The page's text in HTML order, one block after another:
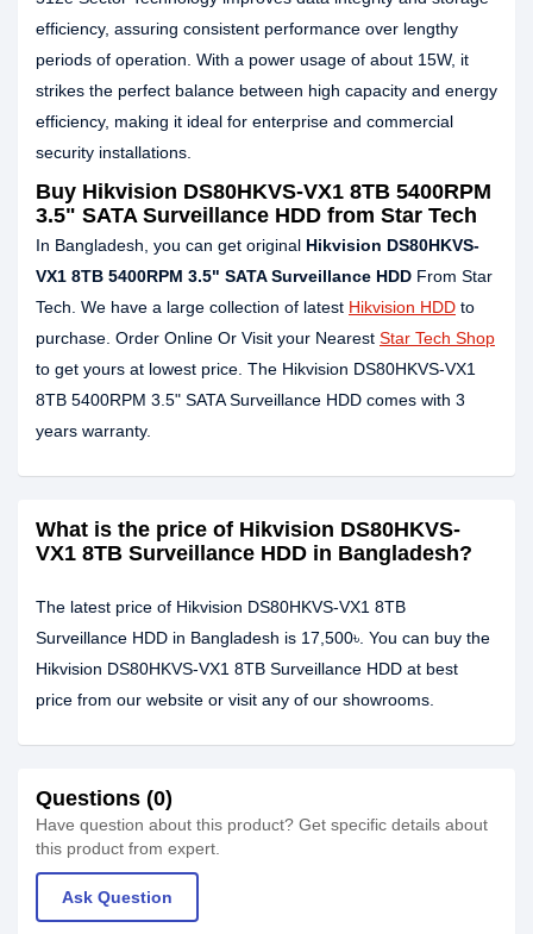
efficiency, assuring consistent performance over lengthy
periods of operation. With a power usage of about 15W, it
strikes the perfect balance between high capacity and energy
efficiency, making it ideal for enterprise and commercial
security installations.
Buy Hikvision DS80HKVS-VX1 8TB 5400RPM
3.5" SATA Surveillance HDD from Star Tech
In Bangladesh, you can get original Hikvision DS80HKVS-
VX1 8TB 5400RPM 3.5" SATA Surveillance HDD From Star
Tech. We have a large collection of latest Hikvision HDD to
purchase. Order Online Or Visit your Nearest Star Tech Shop
to get yours at lowest price. The Hikvision DS80HKVS-VX1
8TB 5400RPM 3.5" SATA Surveillance HDD comes with 3
years warranty.
What is the price of Hikvision DS80HKVS-
VX1 8TB Surveillance HDD in Bangladesh?
The latest price of Hikvision DS80HKVS-VX1 8TB
Surveillance HDD in Bangladesh is 17,500৳. You can buy the
Hikvision DS80HKVS-VX1 8TB Surveillance HDD at best
price from our website or visit any of our showrooms.
Questions (0)
Have question about this product? Get specific details about
this product from expert.
Ask Question